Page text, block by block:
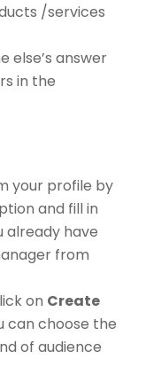
/services
else’s answer
in the
your profile by
and fill in
already have
from
on Create
can choose the
of audience